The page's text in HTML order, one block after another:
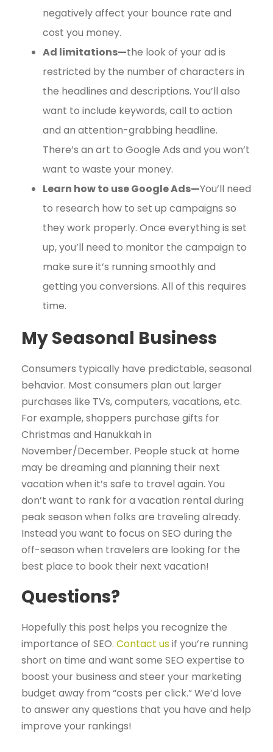
negatively affect your bounce rate and
cost you money.
Ad limitations—the look of your ad is
restricted by the number of characters in
the headlines and descriptions. You’ll also
want to include keywords, call to action
and an attention-grabbing headline.
There’s an art to Google Ads and you won’t
want to waste your money.
Learn how to use Google Ads—You’ll need
to research how to set up campaigns so
they work properly. Once everything is set
up, you’ll need to monitor the campaign to
make sure it’s running smoothly and
getting you conversions. All of this requires
time.
My Seasonal Business
Consumers typically have predictable, seasonal
behavior. Most consumers plan out larger
purchases like TVs, computers, vacations, etc.
For example, shoppers purchase gifts for
Christmas and Hanukkah in
November/December. People stuck at home
may be dreaming and planning their next
vacation when it’s safe to travel again. You
don’t want to rank for a vacation rental during
peak season when folks are traveling already.
Instead you want to focus on SEO during the
off-season when travelers are looking for the
best place to book their next vacation!
Questions?
Hopefully this post helps you recognize the
importance of SEO. Contact usif you’re running
short on time and want some SEO expertise to
boost your business and steer your marketing
budget away from “costs per click.” We’d love
to answer any questions that you have and help
improve your rankings!